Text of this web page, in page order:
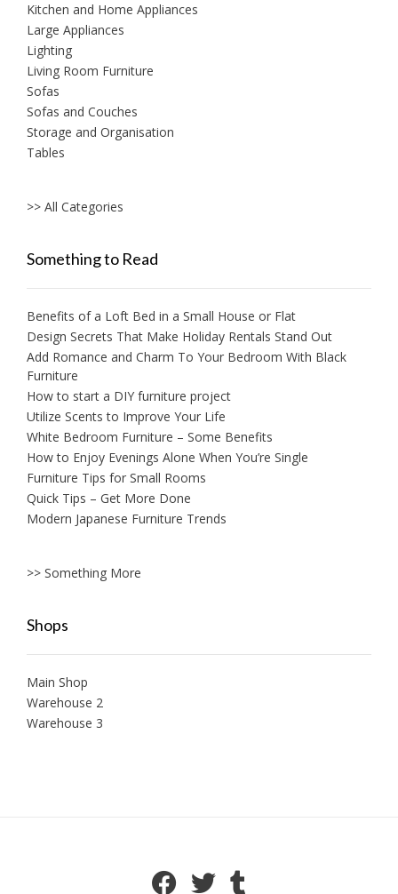
Kitchen and Home Appliances
Large Appliances
Lighting
Living Room Furniture
Sofas
Sofas and Couches
Storage and Organisation
Tables
>> All Categories
Something to Read
Benefits of a Loft Bed in a Small House or Flat
Design Secrets That Make Holiday Rentals Stand Out
Add Romance and Charm To Your Bedroom With Black
Furniture
How to start a DIY furniture project
Utilize Scents to Improve Your Life
White Bedroom Furniture – Some Benefits
How to Enjoy Evenings Alone When You’re Single
Furniture Tips for Small Rooms
Quick Tips – Get More Done
Modern Japanese Furniture Trends
>> Something More
Shops
Main Shop
Warehouse 2
Warehouse 3